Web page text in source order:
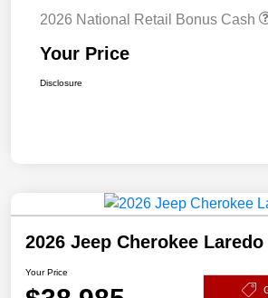
2026 National Retail Bonus Cash
Your Price
Disclosure
2026 Jeep Cherokee Laredo
Your Price